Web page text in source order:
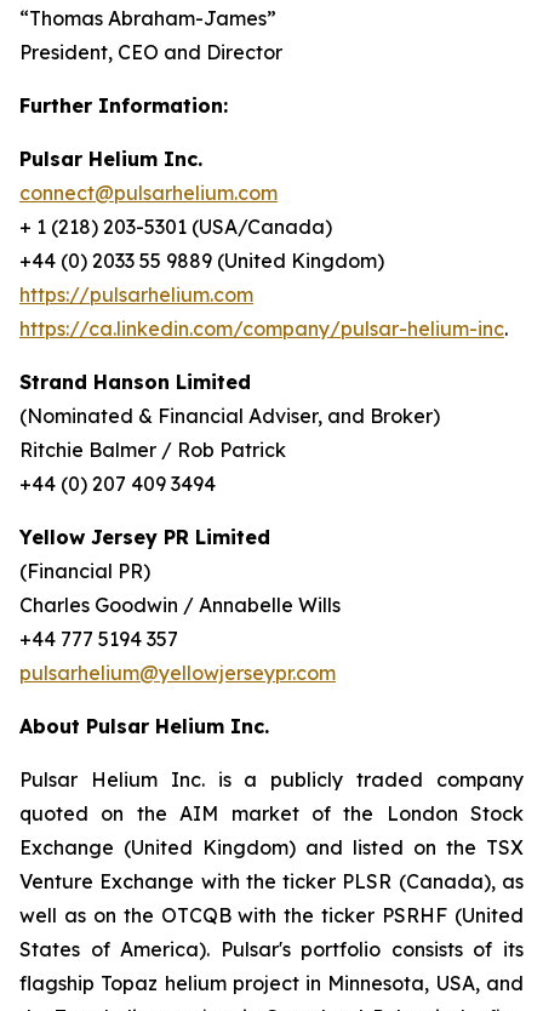
“Thomas Abraham-James”
President, CEO and Director
Further Information:
Pulsar Helium Inc.
connect@pulsarhelium.com
+ 1 (218) 203-5301 (USA/Canada)
+44 (0) 2033 55 9889 (United Kingdom)
https://pulsarhelium.com
https://ca.linkedin.com/company/pulsar-helium-inc.
Strand Hanson Limited
(Nominated & Financial Adviser, and Broker)
Ritchie Balmer / Rob Patrick
+44 (0) 207 409 3494
Yellow Jersey PR Limited
(Financial PR)
Charles Goodwin / Annabelle Wills
+44 777 5194 357
pulsarhelium@yellowjerseypr.com
About Pulsar Helium Inc.
Pulsar Helium Inc. is a publicly traded company
quoted on the AIM market of the London Stock
Exchange (United Kingdom) and listed on the TSX
Venture Exchange with the ticker PLSR (Canada), as
well as on the OTCQB with the ticker PSRHF (United
States of America). Pulsar's portfolio consists of its
flagship Topaz helium project in Minnesota, USA, and